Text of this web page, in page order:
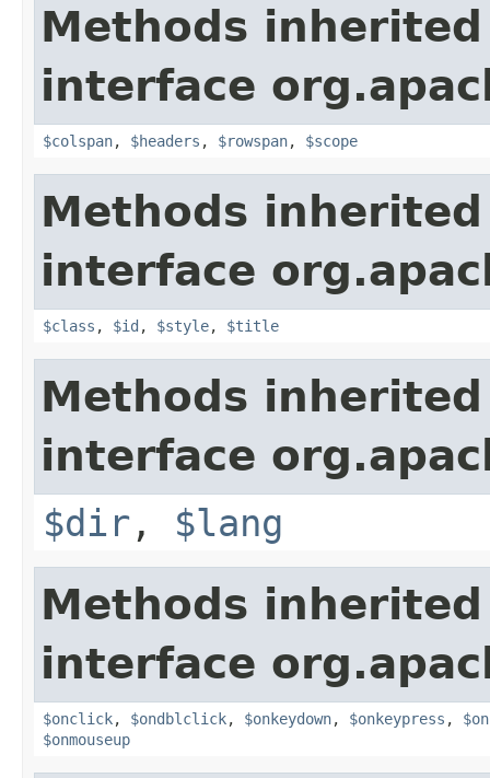
Methods
interface
$colspan, $headers , $rowspan, $scope
Methods
interface
$class , $id , $style, $title
Methods
interface
$dir , $lang
Methods
interface
$onclick, $ondblclick, $onkeydown, $onkeypress ,
$onmouseup